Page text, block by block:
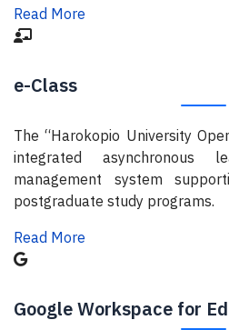
Read More
e-Class
The “Harokopio University
integrated asynchronous
management system
postgraduate study programs.
Read More
Google Workspace for